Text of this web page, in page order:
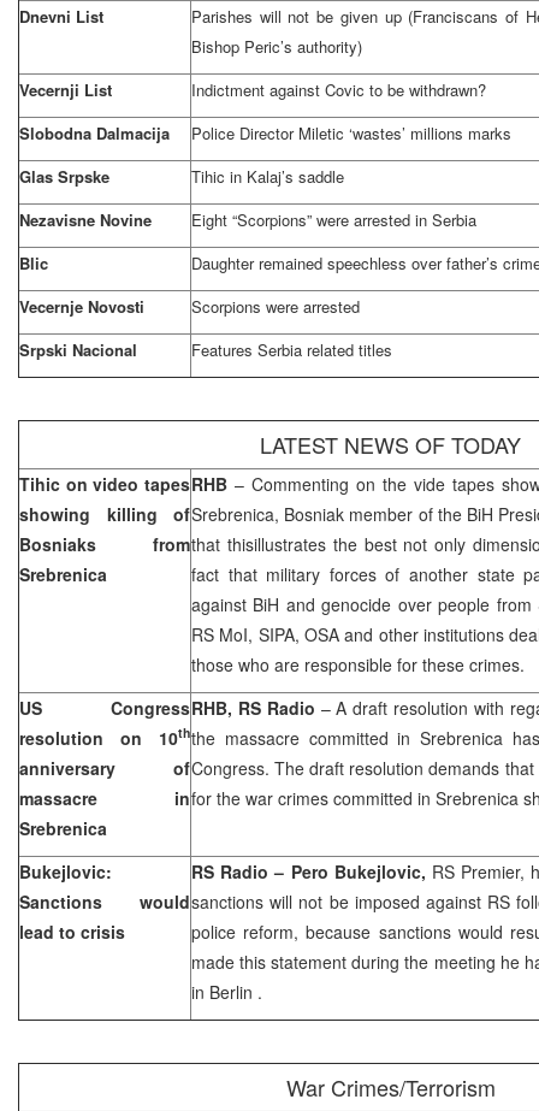
Dnevni List
Parishes will not be given up (Franciscans of
Bishop Peric’s authority)
Vecernji List
Indictment against Covic to be withdrawn?
Slobodna Dalmacija
Police Director Miletic ‘wastes’ millions marks
Glas Srpske
Tihic in Kalaj’s saddle
Nezavisne Novine
Eight “Scorpions” were arrested in Serbia
Blic
Daughter remained speechless over father’s
Vecernje Novosti
Scorpions were arrested
Srpski Nacional
Features Serbia related titles
LATEST NEWS OF TODAY
Tihic on video tapes
showing killing of
Bosniaks from
Srebrenica
RHB – Commenting on the vide tapes
Srebrenica, Bosniak member of the BiH
that thisillustrates the best not only
fact that military forces of another state
against BiH and genocide over people
RS MoI, SIPA, OSA and other institutions
those who are responsible for these crimes.
US Congress
resolution on 10th
anniversary of
massacre in
Srebrenica
RHB, RS Radio – A draft resolution with
the massacre committed in Srebrenica
Congress. The draft resolution demands
for the war crimes committed in Srebrenica
Bukejlovic:
Sanctions would
lead to crisis
RS Radio – Pero Bukejlovic, RS Premier,
sanctions will not be imposed against RS
police reform, because sanctions would
made this statement during the meeting he
in Berlin .
War Crimes/Terrorism